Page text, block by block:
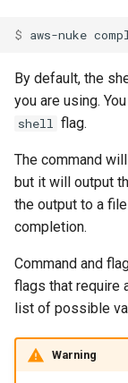
s
t
s
e
r
c
Quick Start
Starter Config
Migration Guide
Filter Groups
Enabled Regions
Name Expansion
Signed Binaries
Cloud Control
Custom Endpoints
Migration Guide
Examples &
Standards
Resources
Releases
Testing
AWS App Flow
Profile
AWS App Flow
AWS App Runner
Application
AWS Backup
AWS Backup Plan
$ aws-nuke
By default, the
you are using.
shell flag.
The command
but it will output
the output to a
completion.
Command and
flags that require
list of possible
Warning